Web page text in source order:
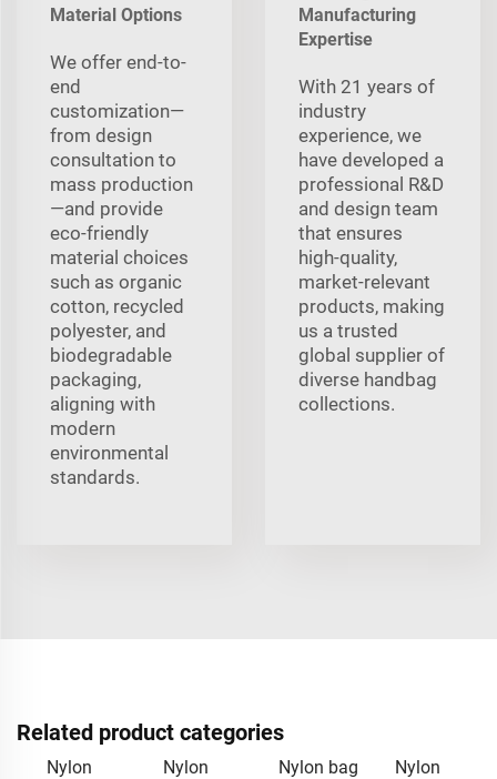
Material Options
We offer end-to-
end
customization—
from design
consultation to
mass production
—and provide
eco-friendly
material choices
such as organic
cotton, recycled
polyester, and
biodegradable
packaging,
aligning with
modern
environmental
standards.
Manufacturing
Expertise
With 21 years of
industry
experience, we
have developed a
professional R&D
and design team
that ensures
high-quality,
market-relevant
products, making
us a trusted
global supplier of
diverse handbag
collections.
Related product categories
Nylon
Nylon
Nylon bag
Nylon